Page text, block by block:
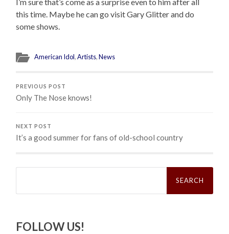
this time. Maybe he can go visit Gary Glitter and do
some shows.
American Idol,Artists,News
PREVIOUS POST
Only The Nose knows!
NEXT POST
It’s a good summer for fans of old-school country
Search
FOLLOW US!